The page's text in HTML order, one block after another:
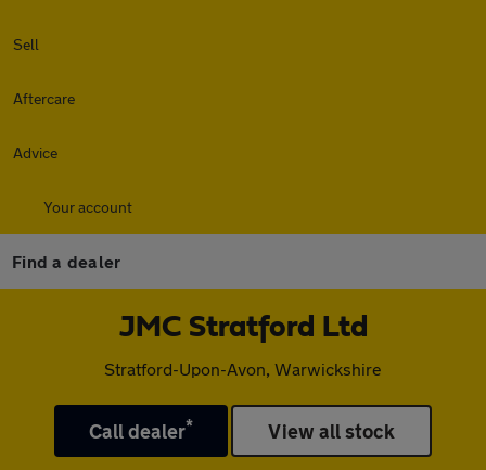
Sell
Aftercare
Advice
Your account
Find a dealer
JMC Stratford Ltd
Stratford-Upon-Avon, Warwickshire
Call dealer* View all stock